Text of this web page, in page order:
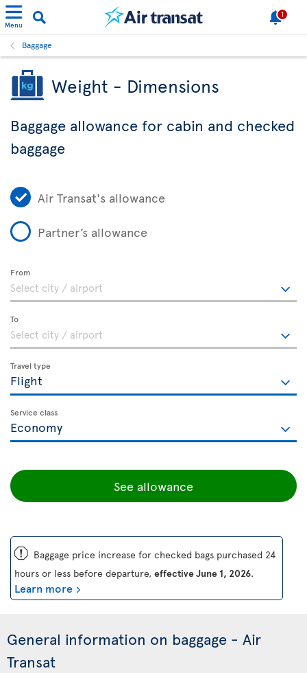
Menu
1
Baggage
Weight - Dimensions
Baggage allowance for cabin and checked
baggage
Air Transat's allowance
Partner’s allowance
From
To
Travel type
Service class
See allowance
ü Baggage price increase for checked bags purchased 24
hours or less before departure, effective June 1, 2026.
Learn more
General information on baggage - Air
Transat